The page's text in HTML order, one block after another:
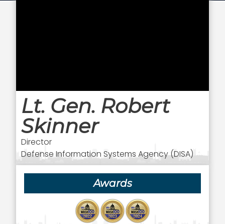
Lt. Gen. Robert
Skinner
Director
Defense Information Systems Agency (DISA)
Awards